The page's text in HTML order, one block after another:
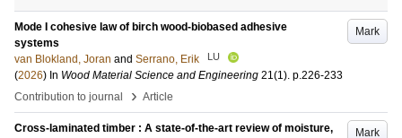
Mark
Mode I cohesive law of birch wood-biobased adhesive
systems
van Blokland, Joran and Serrano, Erik LU
(2026) In Wood Material Science and Engineering 21(1). p.226-233
Contribution to journal
› Article
Mark
Cross-laminated timber : A state-of-the-art review of moisture,